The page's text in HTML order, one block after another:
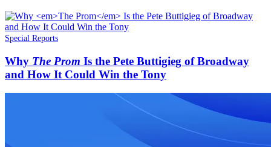
Special Reports
Why The Prom Is the Pete Buttigieg of Broadway
and How It Could Win the Tony